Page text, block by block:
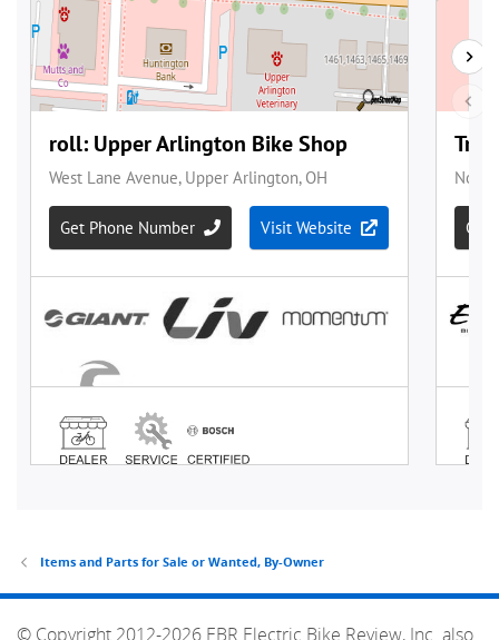
Items and Parts for Sale or Wanted, By-Owner
© Copyright 2012-2026 EBR Electric Bike Review, Inc. also